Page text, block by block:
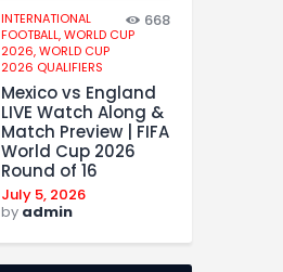
INTERNATIONAL
FOOTBALL,WORLD CUP
2026,WORLD CUP
2026 QUALIFIERS
668
Mexico vs England
LIVE Watch Along &
Match Preview | FIFA
World Cup 2026
Round of 16
July 5, 2026
by admin